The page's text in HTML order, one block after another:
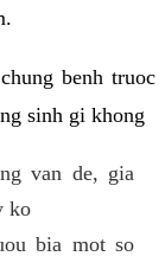
benh truoc
sinh gi khong
van de, gia
ko
bia mot so